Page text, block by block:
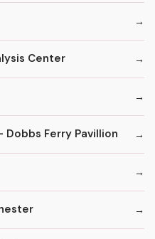
Center
Ferry Pavillion